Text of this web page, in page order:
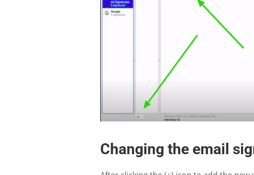
Changing the email